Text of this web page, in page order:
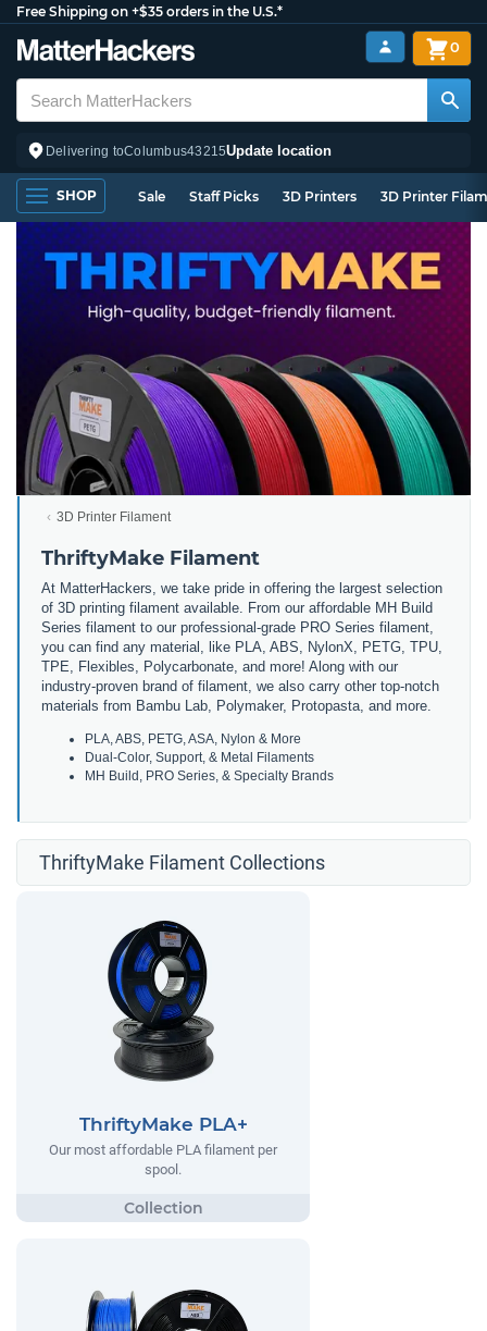
Free Shipping on +$35 orders in the U.S.*
Delivering toColumbus43215Update location
0
SHOP Sale Staff Picks 3D Printers 3D Printer
3D Printer Filament
ThriftyMake Filament
At MatterHackers, we take pride in offering the largest selection
of 3D printing filament available. From our affordable MH Build
Series filament to our professional-grade PRO Series filament,
you can find any material, like PLA, ABS, NylonX, PETG, TPU,
TPE, Flexibles, Polycarbonate, and more! Along with our
industry-proven brand of filament, we also carry other top-notch
materials from Bambu Lab, Polymaker, Protopasta, and more.
PLA, ABS, PETG, ASA, Nylon & More
Dual-Color, Support, & Metal Filaments
MH Build, PRO Series, & Specialty Brands
ThriftyMake Filament Collections
ThriftyMake PLA+
Our most affordable PLA filament per
spool.